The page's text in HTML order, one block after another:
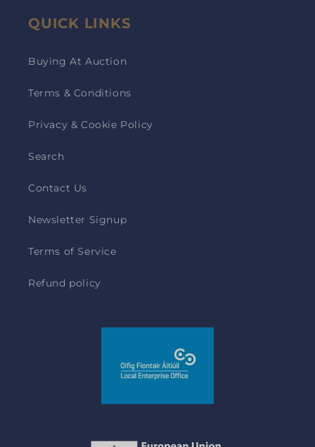
QUICK LINKS
Buying At Auction
Terms & Conditions
Privacy & Cookie Policy
Search
Contact Us
Newsletter Signup
Terms of Service
Refund policy